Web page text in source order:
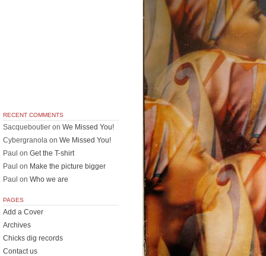
RECENT COMMENTS
Sacqueboutier on We Missed You!
Cybergranola on We Missed You!
Paul on Get the T-shirt
Paul on Make the picture bigger
Paul on Who we are
PAGES
Add a Cover
Archives
Chicks dig records
Contact us